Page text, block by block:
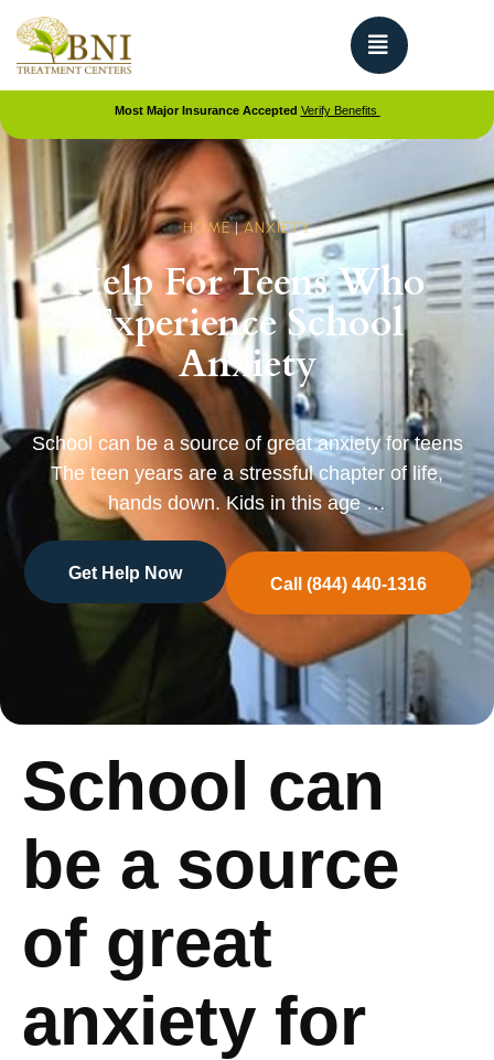
Most Major Insurance Accepted Verify Benefits
HOME | ANXIETY
Help For Teens Who
Experience School
Anxiety
School can be a source of great anxiety for teens
The teen years are a stressful chapter of life,
hands down. Kids in this age …
Get Help Now
Call (844) 440-1316
School can
be a source
of great
anxiety for